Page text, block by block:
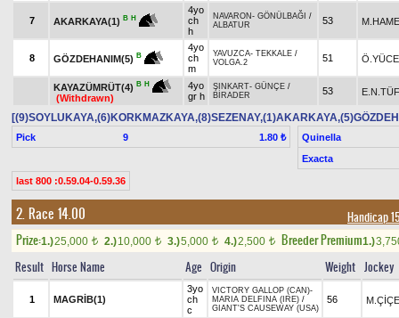
7 AKARKAYA(1) B H
4yo
ch
h
NAVARON - GÖNÜLBAĞI /
ALBATUR
53
8 GÖZDEHANIM(5) B
4yo
ch
m
YAVUZCA- TEKKALE /
VOLGA.2
51
KAYAZÜMRÜT(4) B H
(Withdrawn)
4yo
gr h
ŞINKART- GÜNÇE /
BİRADER
53
Pick 9 1.80 ₺
Quinella
Exacta
last 800 :0.59.04-0.59.36
2. Race 14.00 Handicap
Prize:1.)25,000 t 2.)10,000 t 3.)5,000 t 4.)2,500 t Breeder Premium1.)
Result Horse Name Age Origin Weight Jockey
1 MAGRİB(1)
3yo
ch
c
VICTORY GALLOP (CAN)-
MARIA DELFINA (IRE) /
GIANT'S CAUSEWAY (USA)
56